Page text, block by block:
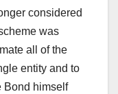
considered
was
all of the
entity and to
Bond himself